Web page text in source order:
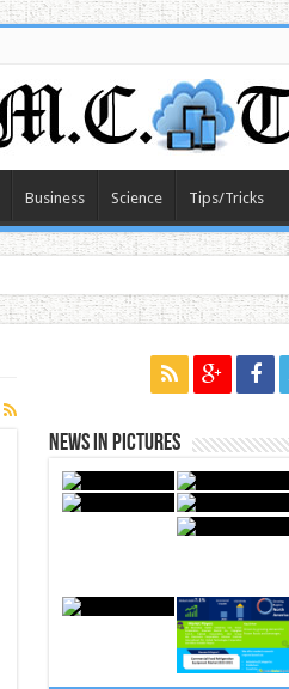
Business Science Tips/Tricks
News in Pictures